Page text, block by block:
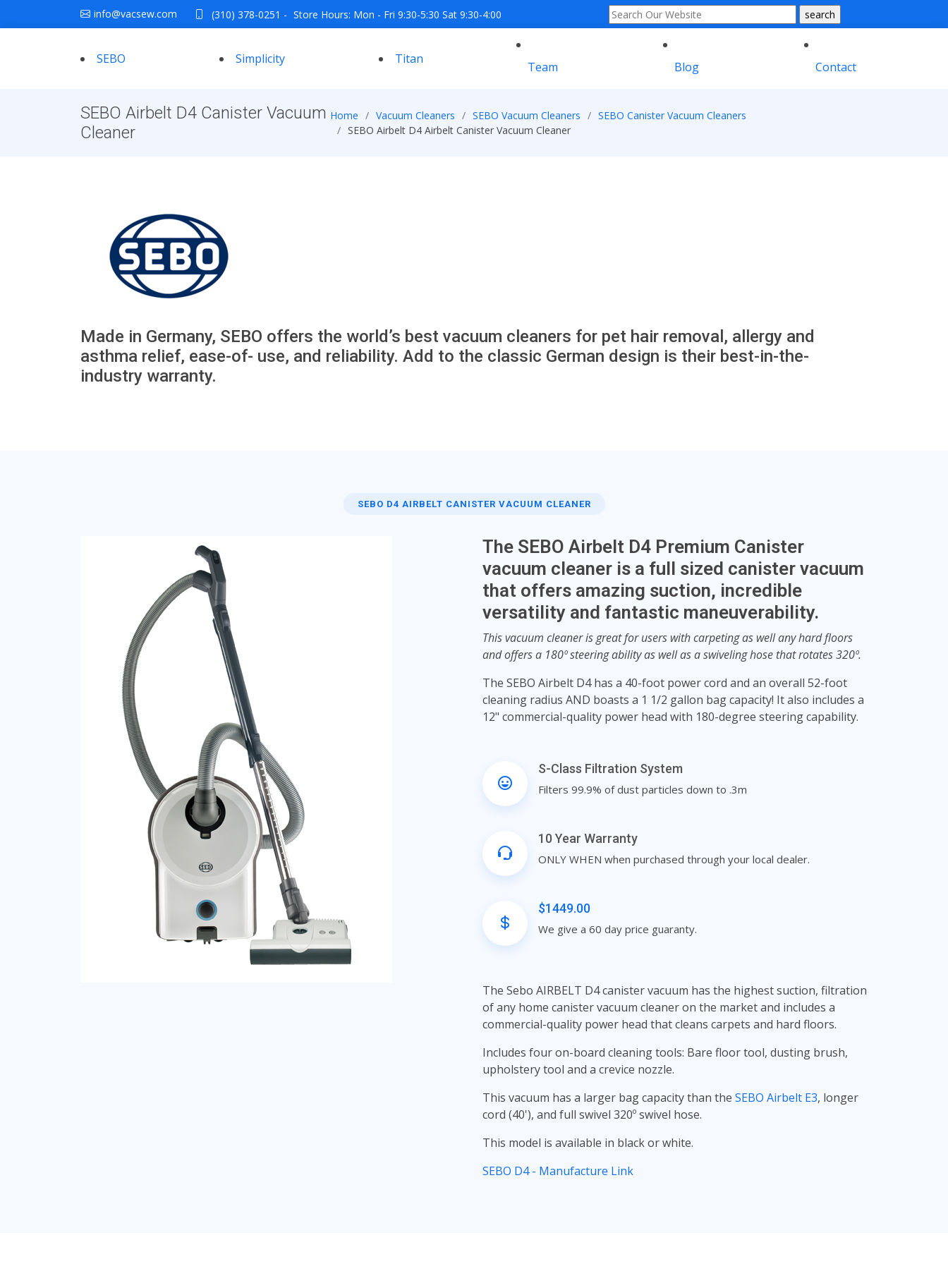
info@vacsew.com (310) 378-0251 - Store Hours: Mon - Fri 9:30-5:30 Sat 9:30-4:00
SEBO Simplicity Titan
Team Blog Contact
SEBO Airbelt D4 Canister Vacuum
Cleaner
Home Vacuum Cleaners SEBO Vacuum Cleaners
SEBO Canister Vacuum Cleaners
SEBO Airbelt D4 Airbelt Canister Vacuum Cleaner
Made in Germany, SEBO offers the world’s best vacuum cleaners for pet hair removal, allergy and
asthma relief, ease-of- use, and reliability. Add to the classic German design is their best-in-the-
industry warranty.
SEBO D4 AIRBELT CANISTER VACUUM CLEANER
The SEBO Airbelt D4 Premium Canister
vacuum cleaner is a full sized canister vacuum
that offers amazing suction, incredible
versatility and fantastic maneuverability.
This vacuum cleaner is great for users with carpeting as well any hard floors
and offers a 180º steering ability as well as a swiveling hose that rotates 320º.
The SEBO Airbelt D4 has a 40-foot power cord and an overall 52-foot
cleaning radius AND boasts a 1 1/2 gallon bag capacity! It also includes a
12" commercial-quality power head with 180-degree steering capability.
S-Class Filtration System
Filters 99.9% of dust particles down to .3m
10 Year Warranty
ONLY WHEN when purchased through your local dealer.
$1449.00
We give a 60 day price guaranty.
The Sebo AIRBELT D4 canister vacuum has the highest suction, filtration
of any home canister vacuum cleaner on the market and includes a
commercial-quality power head that cleans carpets and hard floors.
Includes four on-board cleaning tools: Bare floor tool, dusting brush,
upholstery tool and a crevice nozzle.
This vacuum has a larger bag capacity than the SEBO Airbelt E3, longer
cord (40'), and full swivel 320º swivel hose.
This model is available in black or white.
SEBO D4 - Manufacture Link